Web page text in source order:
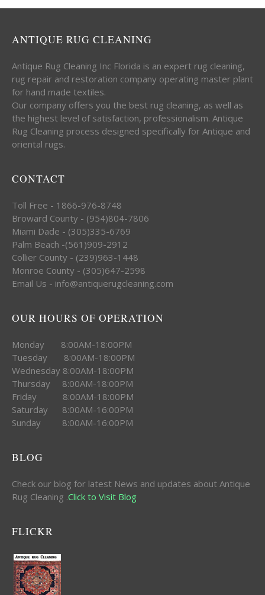
ANTIQUE RUG CLEANING
Antique Rug Cleaning Inc Florida is an expert rug cleaning,
rug repair and restoration company operating master plant
for hand made textiles.
Our company offers you the best rug cleaning, as well as
the highest level of satisfaction, professionalism. Antique
Rug Cleaning process designed specifically for Antique and
oriental rugs.
CONTACT
Toll Free - 1866-976-8748
Broward County - (954)804-7806
Miami Dade - (305)335-6769
Palm Beach -(561)909-2912
Collier County - (239)963-1448
Monroe County - (305)647-2598
Email Us - info@antiquerugcleaning.com
OUR HOURS OF OPERATION
Monday 8:00AM-18:00PM
Tuesday 8:00AM-18:00PM
Wednesday 8:00AM-18:00PM
Thursday 8:00AM-18:00PM
Friday 8:00AM-18:00PM
Saturday 8:00AM-16:00PM
Sunday 8:00AM-16:00PM
BLOG
Check our blog for latest News and updates about Antique
Rug Cleaning .Click to Visit Blog
FLICKR